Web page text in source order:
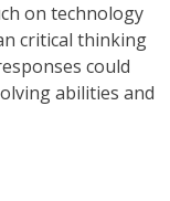
on technology
critical thinking
could
abilities and